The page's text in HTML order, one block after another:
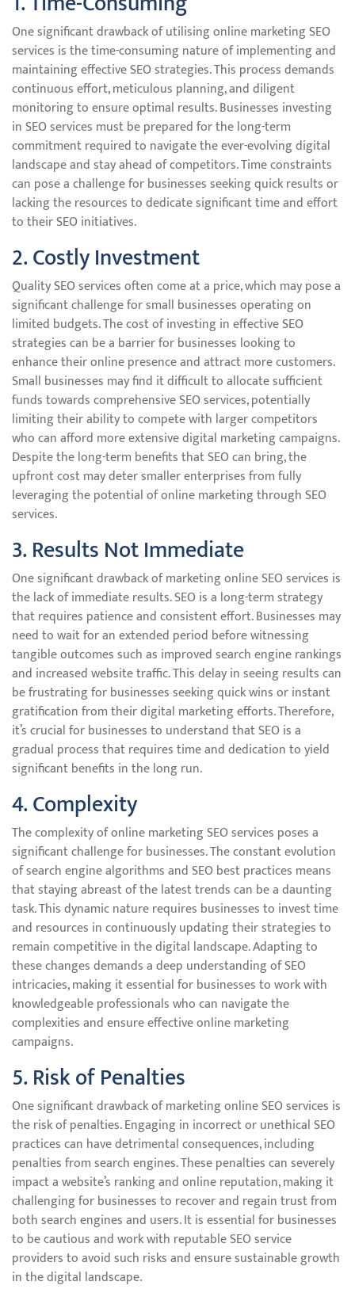
One significant drawback of utilising online marketing SEO
services is the time-consuming nature of implementing and
maintaining effective SEO strategies. This process demands
continuous effort, meticulous planning, and diligent
monitoring to ensure optimal results. Businesses investing
in SEO services must be prepared for the long-term
commitment required to navigate the ever-evolving digital
landscape and stay ahead of competitors. Time constraints
can pose a challenge for businesses seeking quick results or
lacking the resources to dedicate significant time and effort
to their SEO initiatives.
2. Costly Investment
Quality SEO services often come at a price, which may pose a
significant challenge for small businesses operating on
limited budgets. The cost of investing in effective SEO
strategies can be a barrier for businesses looking to
enhance their online presence and attract more customers.
Small businesses may find it difficult to allocate sufficient
funds towards comprehensive SEO services, potentially
limiting their ability to compete with larger competitors
who can afford more extensive digital marketing campaigns.
Despite the long-term benefits that SEO can bring, the
upfront cost may deter smaller enterprises from fully
leveraging the potential of online marketing through SEO
services.
3. Results Not Immediate
One significant drawback of marketing online SEO services is
the lack of immediate results. SEO is a long-term strategy
that requires patience and consistent effort. Businesses may
need to wait for an extended period before witnessing
tangible outcomes such as improved search engine rankings
and increased website traffic. This delay in seeing results can
be frustrating for businesses seeking quick wins or instant
gratification from their digital marketing efforts. Therefore,
it’s crucial for businesses to understand that SEO is a
gradual process that requires time and dedication to yield
significant benefits in the long run.
4. Complexity
The complexity of online marketing SEO services poses a
significant challenge for businesses. The constant evolution
of search engine algorithms and SEO best practices means
that staying abreast of the latest trends can be a daunting
task. This dynamic nature requires businesses to invest time
and resources in continuously updating their strategies to
remain competitive in the digital landscape. Adapting to
these changes demands a deep understanding of SEO
intricacies, making it essential for businesses to work with
knowledgeable professionals who can navigate the
complexities and ensure effective online marketing
campaigns.
5. Risk of Penalties
One significant drawback of marketing online SEO services is
the risk of penalties. Engaging in incorrect or unethical SEO
practices can have detrimental consequences, including
penalties from search engines. These penalties can severely
impact a website’s ranking and online reputation, making it
challenging for businesses to recover and regain trust from
both search engines and users. It is essential for businesses
to be cautious and work with reputable SEO service
providers to avoid such risks and ensure sustainable growth
in the digital landscape.